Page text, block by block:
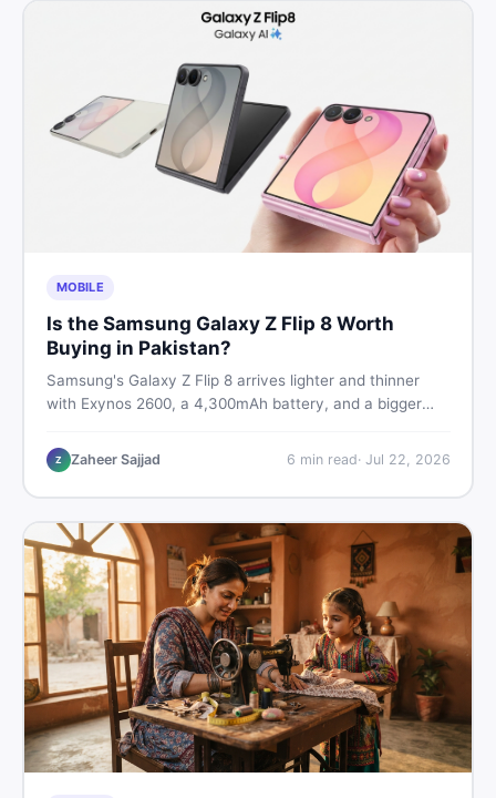
MOBILE
Is the Samsung Galaxy Z Flip 8 Worth
Buying in Pakistan?
Samsung's Galaxy Z Flip 8 arrives lighter and thinner
with Exynos 2600, a 4,300mAh battery, and a bigger
Rs. 300,000 in Pakistan, here is an honest buyer's
breakdown before you decide.
Z Zaheer Sajjad 6 min read· Jul 22, 2026